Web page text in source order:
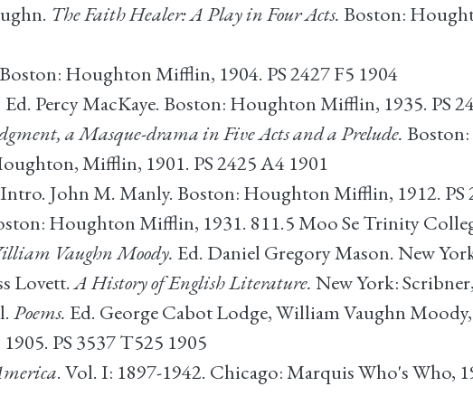
The Faith Healer: A Play in Four Acts. Boston:
Boston: Houghton Mifflin, 1904. PS 2427 F5 1904
Ed. Percy MacKaye. Boston: Houghton Mifflin, 1935. PS
a Masque-drama in Five Acts and a Prelude. Boston:
Mifflin, 1901. PS 2425 A4 1901
Intro. John M. Manly. Boston: Houghton Mifflin, 1912. PS
Houghton Mifflin, 1931. 811.5 Moo Se Trinity
Vaughn Moody. Ed. Daniel Gregory Mason. New
Lovett.A History of English Literature. New York:
Poems. Ed. George Cabot Lodge, William Vaughn
PS 3537 T525 1905
. Vol. I: 1897-1942. Chicago: Marquis Who's Who,